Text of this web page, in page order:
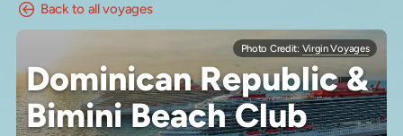
Back to all voyages
Dominican Republic &
Bimini Beach Club
Photo Credit: Virgin Voyages